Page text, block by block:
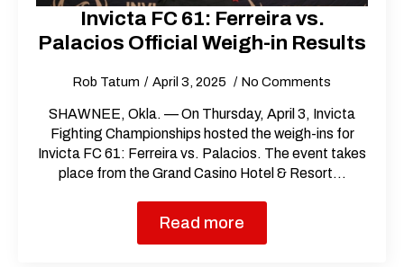
Invicta FC 61: Ferreira vs.
Palacios Official Weigh-in Results
Rob Tatum April 3, 2025 No Comments
SHAWNEE, Okla. — On Thursday, April 3, Invicta
Fighting Championships hosted the weigh-ins for
Invicta FC 61: Ferreira vs. Palacios. The event takes
place from the Grand Casino Hotel & Resort…
Read more